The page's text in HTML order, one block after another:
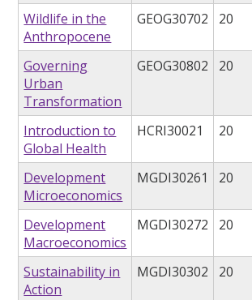
Wildlife in the
Anthropocene
GEOG30702 20
Governing
Urban
Transformation
GEOG30802 20
Introduction to
Global Health
HCRI30021 20
Development
Microeconomics
MGDI30261 20
Development
Macroeconomics
MGDI30272 20
Sustainability in
Action
MGDI30302 20